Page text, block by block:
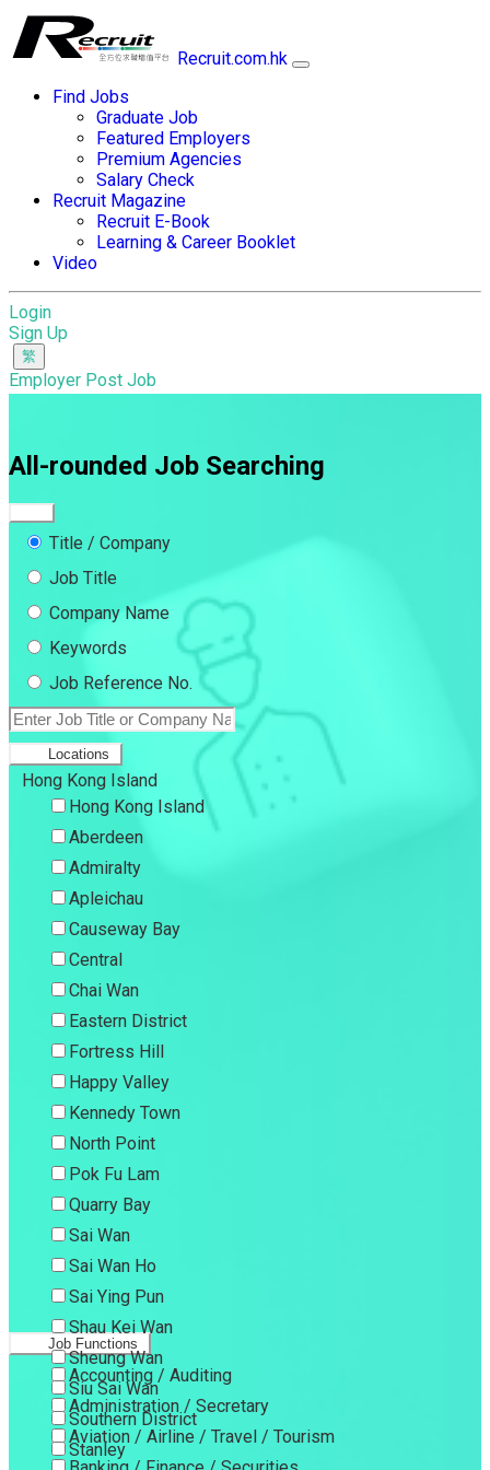
Recruit.com.hk
Find Jobs
Graduate Job
Featured Employers
Premium Agencies
Salary Check
Recruit Magazine
Recruit E-Book
Learning & Career Booklet
Video
Login
Sign Up
Employer Post Job
All-rounded Job Searching
Title / Company
Job Title
Company Name
Keywords
Job Reference No.
Locations
Hong Kong Island
Hong Kong Island
Aberdeen
Admiralty
Apleichau
Causeway Bay
Central
Chai Wan
Eastern District
Fortress Hill
Happy Valley
Kennedy Town
North Point
Pok Fu Lam
Quarry Bay
Sai Wan
Sai Wan Ho
Sai Ying Pun
Shau Kei Wan
Sheung Wan
Siu Sai Wan
Southern District
Stanley
Job Functions
Accounting / Auditing
Administration / Secretary
Aviation / Airline / Travel / Tourism